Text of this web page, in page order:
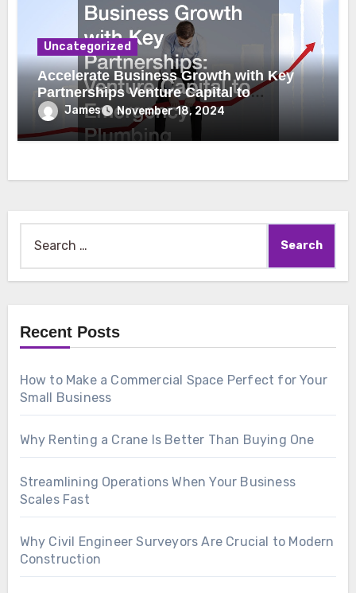
Uncategorized
Accelerate Business Growth with Key
Partnerships Venture Capital to
Emergency Plumbing
James November 18, 2024
Recent Posts
How to Make a Commercial Space Perfect for Your
Small Business
Why Renting a Crane Is Better Than Buying One
Streamlining Operations When Your Business
Scales Fast
Why Civil Engineer Surveyors Are Crucial to Modern
Construction